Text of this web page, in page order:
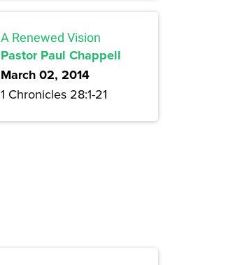
A Renewed Vision
Pastor Paul Chappell
March 02, 2014
1 Chronicles 28:1-21